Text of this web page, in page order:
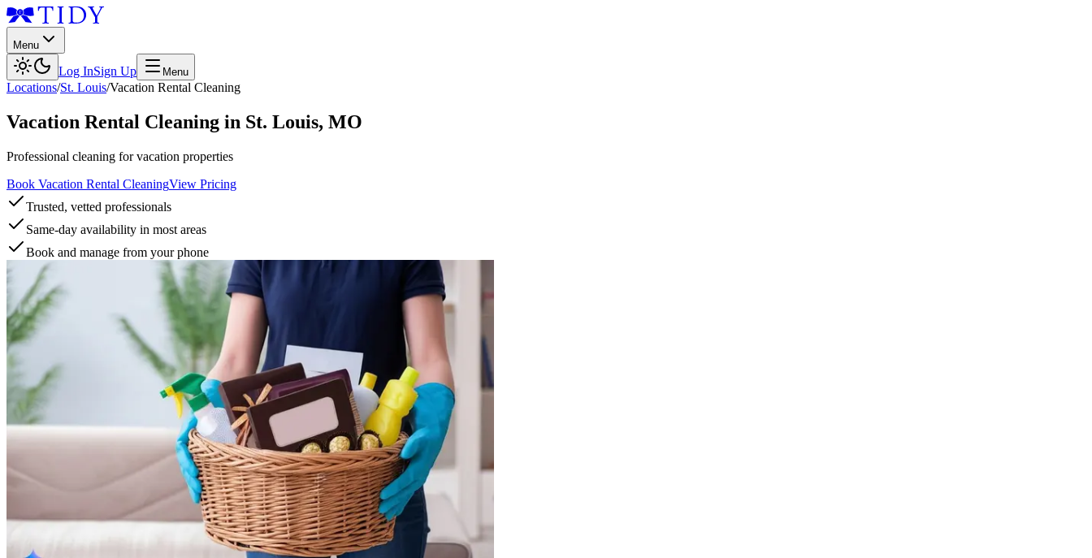
Menu
Log InSign Up Menu
Locations/St. Louis/Vacation Rental Cleaning
Vacation Rental Cleaning in St. Louis, MO
Professional cleaning for vacation properties
Book Vacation Rental CleaningView Pricing
Trusted, vetted professionals
Same-day availability in most areas
Book and manage from your phone